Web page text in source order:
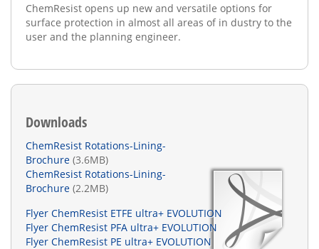
ChemResist opens up new and versatile options for
surface protection in almost all areas of in dustry to the
user and the planning engineer.
Downloads
ChemResist Rotations-Lining-
Brochure (3.6MB)
ChemResist Rotations-Lining-
Brochure (2.2MB)
Flyer ChemResist ETFE ultra+ EVOLUTION
Flyer ChemResist PFA ultra+ EVOLUTION
Flyer ChemResist PE ultra+ EVOLUTION